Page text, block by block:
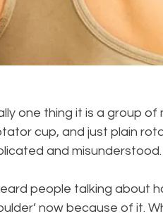
one thing it is a group
cup, and just plain
and misunderstood.
people talking about
now because of it.